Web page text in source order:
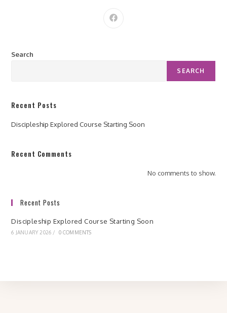
Search
SEARCH
Recent Posts
Discipleship Explored Course Starting Soon
Recent Comments
No comments to show.
Recent Posts
Discipleship Explored Course Starting Soon
6 JANUARY 2026 / 0 COMMENTS